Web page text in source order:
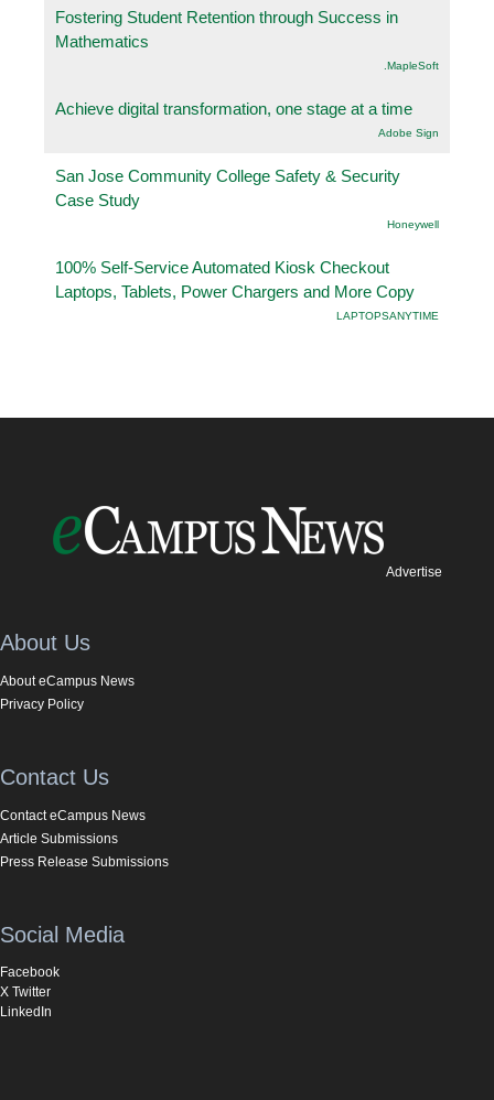
Fostering Student Retention through Success in
Mathematics
.MapleSoft
Achieve digital transformation, one stage at a time
Adobe Sign
San Jose Community College Safety & Security
Case Study
Honeywell
100% Self-Service Automated Kiosk Checkout
Laptops, Tablets, Power Chargers and More Copy
LAPTOPSANYTIME
Advertise
About Us
About eCampus News
Privacy Policy
Contact Us
Contact eCampus News
Article Submissions
Press Release Submissions
Social Media
Facebook
X Twitter
LinkedIn